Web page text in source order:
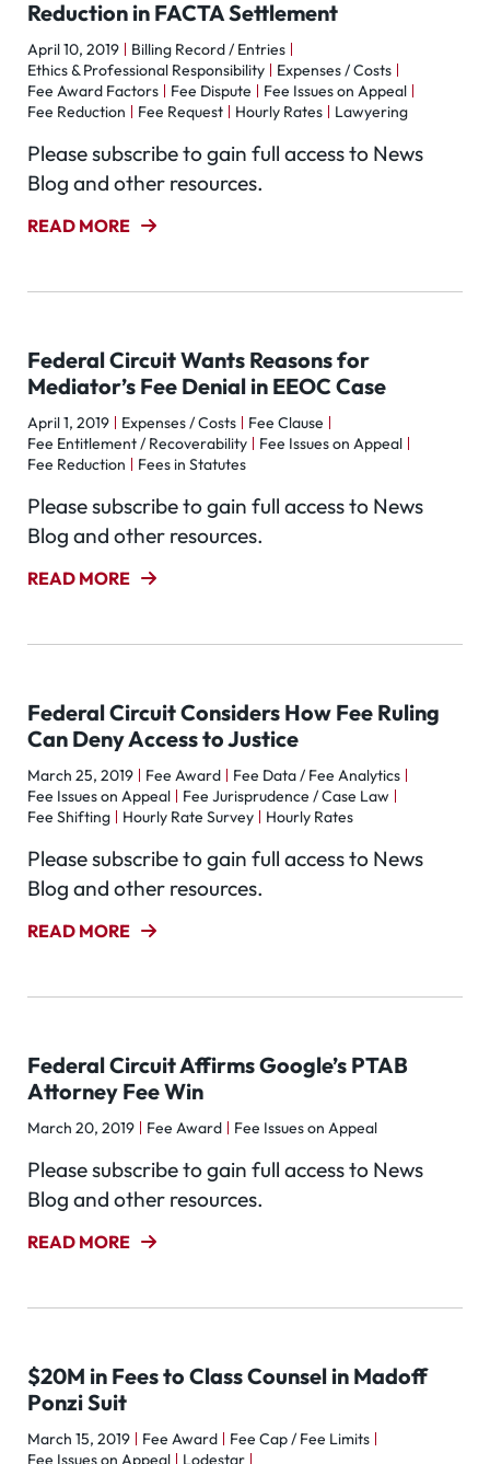
Reduction in FACTA Settlement
April 10, 2019
Billing Record / Entries
Ethics & Professional Responsibility
Expenses / Costs
Fee Award Factors
Fee Dispute
Fee Issues on Appeal
Fee Reduction
Fee Request Hourly Rates Lawyering
Please subscribe to gain full access to News
Blog and other resources.
READ MORE
Federal Circuit Wants Reasons for
Mediator’s Fee Denial in EEOC Case
April 1, 2019 Expenses / Costs
Fee Clause
Fee Entitlement / Recoverability
Fee Issues on Appeal
Fee Reduction
Fees in Statutes
Please subscribe to gain full access to News
Blog and other resources.
READ MORE
Federal Circuit Considers How Fee Ruling
Can Deny Access to Justice
March 25, 2019 Fee Award
Fee Data / Fee Analytics
Fee Issues on Appeal
Fee Jurisprudence / Case Law
Fee Shifting
Hourly Rate Survey Hourly Rates
Please subscribe to gain full access to News
Blog and other resources.
READ MORE
Federal Circuit Affirms Google’s PTAB
Attorney Fee Win
March 20, 2019 Fee Award Fee Issues on Appeal
Please subscribe to gain full access to News
Blog and other resources.
READ MORE
$20M in Fees to Class Counsel in Madoff
Ponzi Suit
March 15, 2019 Fee Award
Fee Cap / Fee Limits
Fee Issues on Appeal
Lodestar